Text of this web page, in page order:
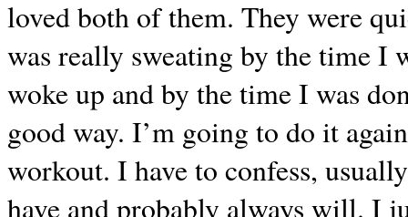
loved both of them. They were
was really sweating by the time
woke up and by the time I was
good way. I’m going to do it
workout. I have to confess,
have and probably always will. I